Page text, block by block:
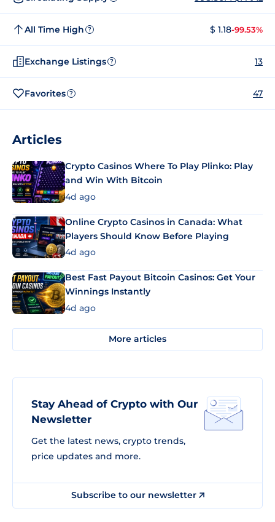
All Time High ? $ 1.18-99.53%
Exchange Listings ? 13
Favorites ? 47
Articles
Crypto Casinos Where To Play Plinko: Play
and Win With Bitcoin
4d ago
Online Crypto Casinos in Canada: What
Players Should Know Before Playing
4d ago
Best Fast Payout Bitcoin Casinos: Get Your
Winnings Instantly
4d ago
More articles
Stay Ahead of Crypto with Our
Newsletter
Get the latest news, crypto trends,
price updates and more.
Subscribe to our newsletter